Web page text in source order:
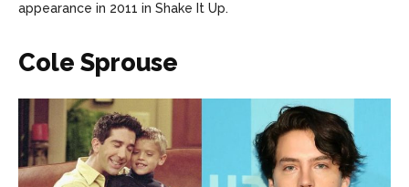
appearance in 2011 in Shake It Up.
Cole Sprouse